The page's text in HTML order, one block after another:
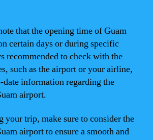
that the opening time of Guam
certain days or during specific
recommended to check with the
such as the airport or your airline,
information regarding the
airport.
your trip, make sure to consider the
airport to ensure a smooth and